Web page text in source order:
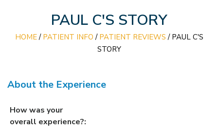
PAUL C'S STORY
HOME/ PATIENT INFO / PATIENT REVIEWS / PAUL C'S
STORY
About the Experience
How was your
overall experience?: